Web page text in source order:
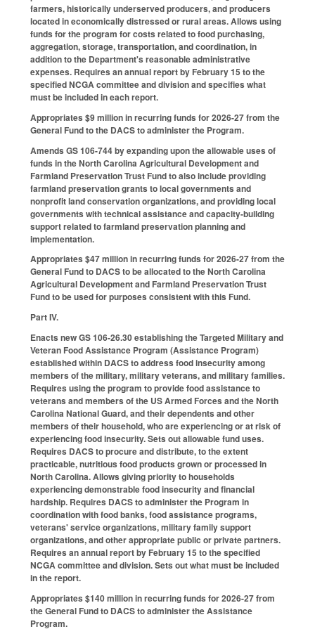
farmers, historically underserved producers, and producers
located in economically distressed or rural areas. Allows using
funds for the program for costs related to food purchasing,
aggregation, storage, transportation, and coordination, in
addition to the Department's reasonable administrative
expenses. Requires an annual report by February 15 to the
specified NCGA committee and division and specifies what
must be included in each report.
Appropriates $9 million in recurring funds for 2026-27 from the
General Fund to the DACS to administer the Program.
Amends GS 106-744 by expanding upon the allowable uses of
funds in the North Carolina Agricultural Development and
Farmland Preservation Trust Fund to also include providing
farmland preservation grants to local governments and
nonprofit land conservation organizations, and providing local
governments with technical assistance and capacity-building
support related to farmland preservation planning and
implementation.
Appropriates $47 million in recurring funds for 2026-27 from the
General Fund to DACS to be allocated to the North Carolina
Agricultural Development and Farmland Preservation Trust
Fund to be used for purposes consistent with this Fund.
Part IV.
Enacts new GS 106-26.30 establishing the Targeted Military and
Veteran Food Assistance Program (Assistance Program)
established within DACS to address food insecurity among
members of the military, military veterans, and military families.
Requires using the program to provide food assistance to
veterans and members of the US Armed Forces and the North
Carolina National Guard, and their dependents and other
members of their household, who are experiencing or at risk of
experiencing food insecurity. Sets out allowable fund uses.
Requires DACS to procure and distribute, to the extent
practicable, nutritious food products grown or processed in
North Carolina. Allows giving priority to households
experiencing demonstrable food insecurity and financial
hardship. Requires DACS to administer the Program in
coordination with food banks, food assistance programs,
veterans' service organizations, military family support
organizations, and other appropriate public or private partners.
Requires an annual report by February 15 to the specified
NCGA committee and division. Sets out what must be included
in the report.
Appropriates $140 million in recurring funds for 2026-27 from
the General Fund to DACS to administer the Assistance
Program.